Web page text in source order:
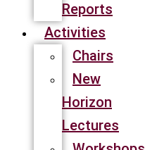
Reports
Activities
Chairs
New
Horizon
Lectures